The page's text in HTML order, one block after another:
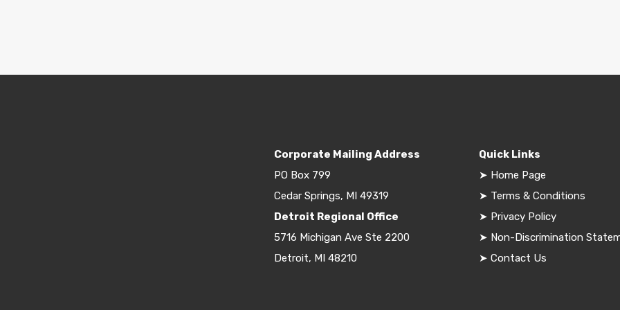
Corporate Mailing Address
PO Box 799
Cedar Springs, MI 49319
Detroit Regional Office
5716 Michigan Ave Ste 2200
Detroit, MI 48210
Quick Links
➤ Home Page
➤ Terms & Conditions
➤ Privacy Policy
➤ Non-Discrimination
➤ Contact Us